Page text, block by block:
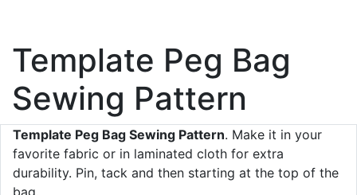
Template Peg Bag
Sewing Pattern
Template Peg Bag Sewing Pattern. Make it in your
favorite fabric or in laminated cloth for extra
durability. Pin, tack and then starting at the top of the
bag.